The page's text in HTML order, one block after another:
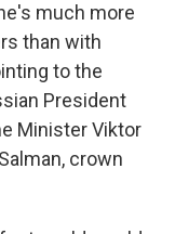
much more
than with
to the
President
Minister Viktor
crown